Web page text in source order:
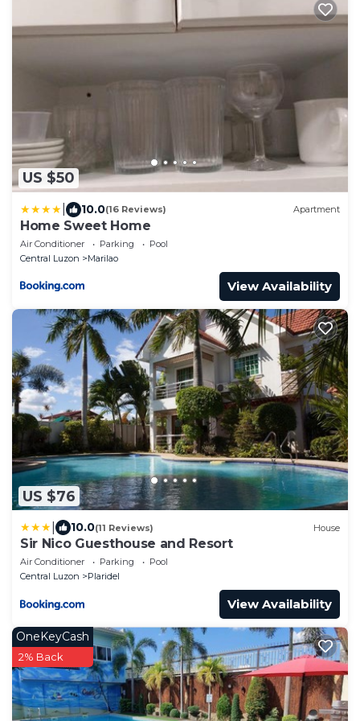
US $50
10.0(16 Reviews) Apartment
Home Sweet Home
Air Conditioner Parking
Pool
Central Luzon
Marilao
View Availability
US $76
10.0(11 Reviews) House
Sir Nico Guesthouse and Resort
Air Conditioner Parking
Pool
Central Luzon
Plaridel
View Availability
OneKeyCash
2% Back